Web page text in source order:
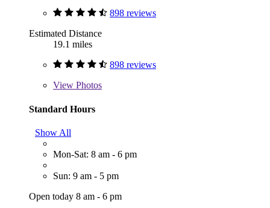
898 reviews
Estimated Distance
19.1 miles
898 reviews
View Photos
Standard Hours
Show All
Mon-Sat: 8 am - 6 pm
Sun: 9 am - 5 pm
Open today 8 am - 6 pm